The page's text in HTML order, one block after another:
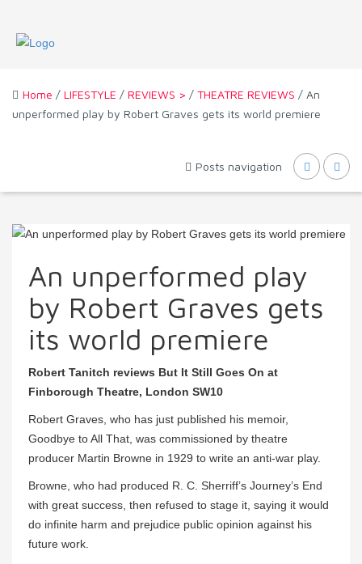
Home / LIFESTYLE / REVIEWS > / THEATRE REVIEWS / An
unperformed play by Robert Graves gets its world premiere
Posts navigation
An unperformed play
by Robert Graves gets
its world premiere
Robert Tanitch reviews But It Still Goes On at
Finborough Theatre, London SW10
Robert Graves, who has just published his memoir,
Goodbye to All That, was commissioned by theatre
producer Martin Browne in 1929 to write an anti-war play.
Browne, who had produced R. C. Sherriff’s Journey’s End
with great success, then refused to stage it, saying it would
do infinite harm and prejudice public opinion against his
future work.